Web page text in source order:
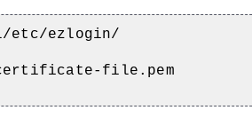
etc/ezlogin/
file.pem